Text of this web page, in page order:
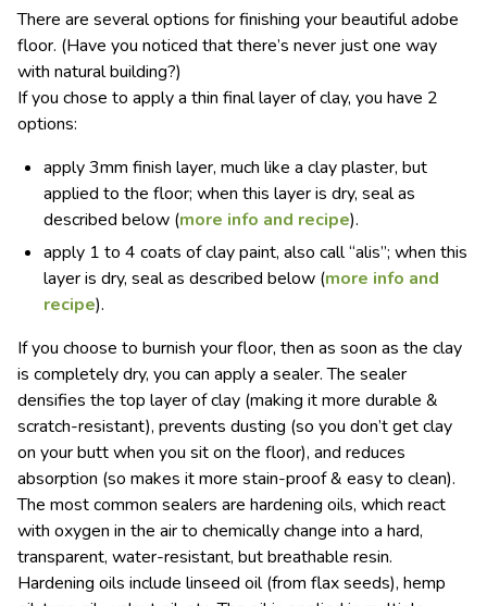
There are several options for finishing your beautiful adobe
floor. (Have you noticed that there’s never just one way
with natural building?)
If you chose to apply a thin final layer of clay, you have 2
options:
apply 3mm finish layer, much like a clay plaster, but
applied to the floor; when this layer is dry, seal as
described below (more info and recipe).
apply 1 to 4 coats of clay paint, also call “alis”; when this
layer is dry, seal as described below (more info and
recipe).
If you choose to burnish your floor, then as soon as the clay
is completely dry, you can apply a sealer. The sealer
densifies the top layer of clay (making it more durable &
scratch-resistant), prevents dusting (so you don’t get clay
on your butt when you sit on the floor), and reduces
absorption (so makes it more stain-proof & easy to clean).
The most common sealers are hardening oils, which react
with oxygen in the air to chemically change into a hard,
transparent, water-resistant, but breathable resin.
Hardening oils include linseed oil (from flax seeds), hemp